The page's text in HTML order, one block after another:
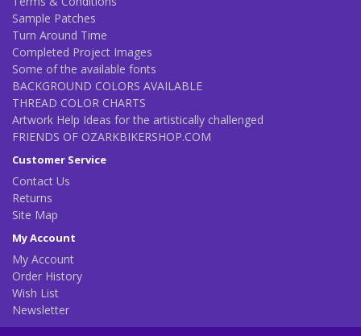
Sample Patches
Turn Around Time
Completed Project Images
Some of the available fonts
BACKGROUND COLORS AVAILABLE
THREAD COLOR CHARTS
Artwork Help Ideas for the artistically challenged
FRIENDS OF OZARKBIKERSHOP.COM
Customer Service
Contact Us
Returns
Site Map
My Account
My Account
Order History
Wish List
Newsletter